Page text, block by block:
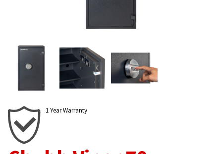
1 Year Warranty